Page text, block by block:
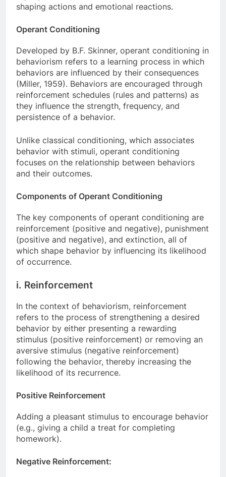
shaping actions and emotional reactions.
Operant Conditioning
Developed by B.F. Skinner, operant conditioning in
behaviorism refers to a learning process in which
behaviors are influenced by their consequences
(Miller, 1959). Behaviors are encouraged through
reinforcement schedules (rules and patterns) as
they influence the strength, frequency, and
persistence of a behavior.
Unlike classical conditioning, which associates
behavior with stimuli, operant conditioning
focuses on the relationship between behaviors
and their outcomes.
Components of Operant Conditioning
The key components of operant conditioning are
reinforcement (positive and negative), punishment
(positive and negative), and extinction, all of
which shape behavior by influencing its likelihood
of occurrence.
i. Reinforcement
In the context of behaviorism, reinforcement
refers to the process of strengthening a desired
behavior by either presenting a rewarding
stimulus (positive reinforcement) or removing an
aversive stimulus (negative reinforcement)
following the behavior, thereby increasing the
likelihood of its recurrence.
Positive Reinforcement
Adding a pleasant stimulus to encourage behavior
(e.g., giving a child a treat for completing
homework).
Negative Reinforcement: